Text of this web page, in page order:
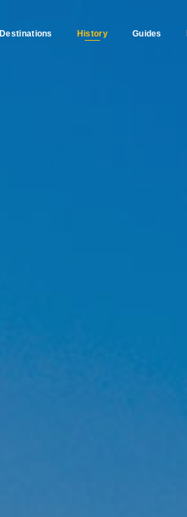
Destinations History Guides